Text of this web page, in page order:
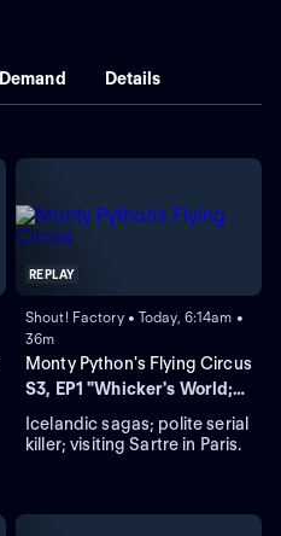
Details
REPLAY
Shout! Factory • Today, 6:14am •
36m
Monty Python's Flying Circus
S3, EP1 "Whicker's World;
Icelandic sagas; polite serial
killer; visiting Sartre in Paris.